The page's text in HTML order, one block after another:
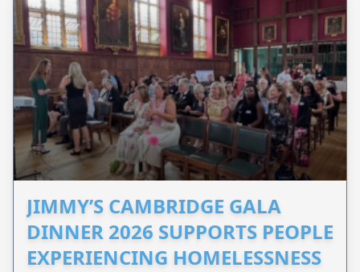
JIMMY’S CAMBRIDGE GALA
DINNER 2026 SUPPORTS PEOPLE
EXPERIENCING HOMELESSNESS